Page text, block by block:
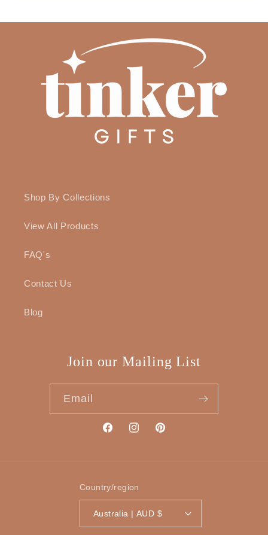
Shop By Collections
View All Products
FAQ's
Contact Us
Blog
Join our Mailing List
Email
FacebookInstagramPinterest
Country/region
Australia | AUD $